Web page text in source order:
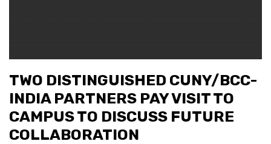
TWO DISTINGUISHED CUNY/BCC-
INDIA PARTNERS PAY VISIT TO
CAMPUS TO DISCUSS FUTURE
COLLABORATION